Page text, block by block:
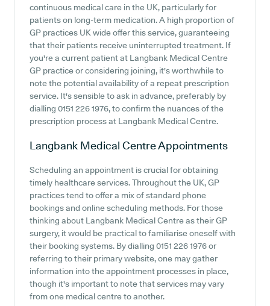
continuous medical care in the UK, particularly for
patients on long-term medication. A high proportion of
GP practices UK wide offer this service, guaranteeing
that their patients receive uninterrupted treatment. If
you're a current patient at Langbank Medical Centre
GP practice or considering joining, it's worthwhile to
note the potential availability of a repeat prescription
service. It's sensible to ask in advance, preferably by
dialling 0151 226 1976, to confirm the nuances of the
prescription process at Langbank Medical Centre.
Langbank Medical CentreAppointments
Scheduling an appointment is crucial for obtaining
timely healthcare services. Throughout the UK, GP
practices tend to offer a mix of standard phone
bookings and online scheduling methods. For those
thinking about Langbank Medical Centre as their GP
surgery, it would be practical to familiarise oneself with
their booking systems. By dialling 0151 226 1976 or
referring to their primary website, one may gather
information into the appointment processes in place,
though it's important to note that services may vary
from one medical centre to another.